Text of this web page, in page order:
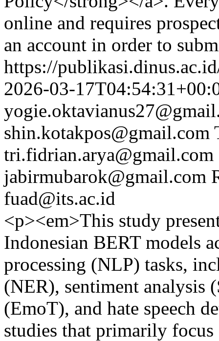
online and requires
an account in order to
https://
2026-03-
shin.kotakpos@gmail.com
tri.fidrian.arya@gmail.com
jabirmubarok@gmail.com
fuad@its.ac.id
<p><em>This study
Indonesian BERT models
processing (NLP) tasks,
(NER), sentiment analysis
(EmoT), and hate speech
studies that primarily